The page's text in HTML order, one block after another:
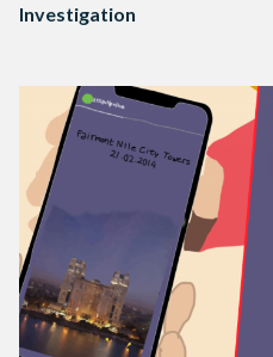
Investigation